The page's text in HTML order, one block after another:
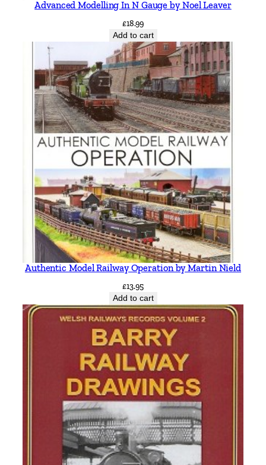
Advanced Modelling In N Gauge by Noel Leaver
£18.99
Add to cart
Authentic Model Railway Operation by Martin Nield
£13.95
Add to cart